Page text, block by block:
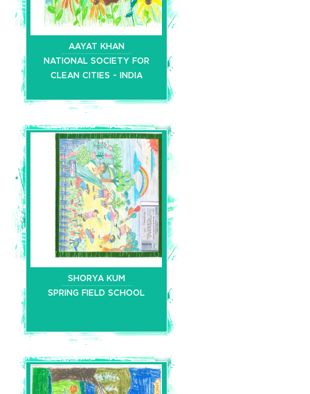
AAYAT KHAN
NATIONAL SOCIETY FOR
CLEAN CITIES - INDIA
SHORYA KUM
SPRING FIELD SCHOOL